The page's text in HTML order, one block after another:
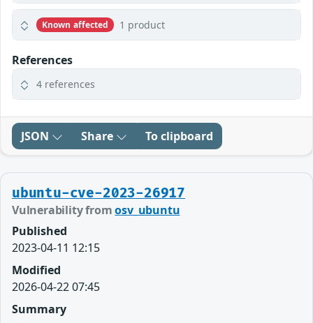
Known affected 1 product
References
4 references
JSON Share To clipboard
ubuntu-cve-2023-26917
Vulnerability fromosv_ubuntu
Published
2023-04-11 12:15
Modified
2026-04-22 07:45
Summary